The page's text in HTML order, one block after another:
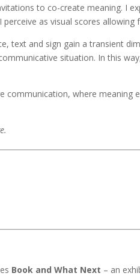
to co-create meaning. I
as visual scores allowing
text and sign gain a transient
situation. In this
communication, where meaning
Book and What Next – an